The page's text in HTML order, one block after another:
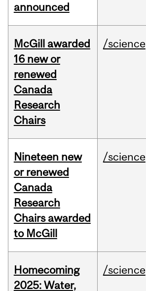
announced
McGill awarded
16 new or
renewed
Canada
Research
Chairs
/science
Nineteen new
or renewed
Canada
Research
Chairs awarded
to McGill
/science
Homecoming
2025: Water,
/science